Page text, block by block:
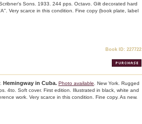
Sons. 1933. 244 pps. Octavo. Gilt decorated hard
Very scarce in this condition. Fine copy (book plate, label
Book ID: 227722
Hemingway in Cuba. Photo available . New York. Rugged
4to. Soft cover. First edition. Illustrated in black, white and
work. Very scarce in this condition. Fine copy. As new.